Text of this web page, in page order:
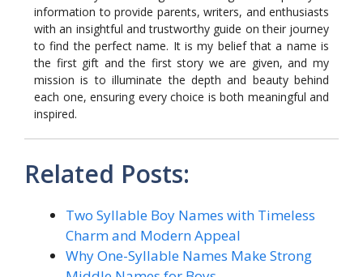
information to provide parents, writers, and enthusiasts
with an insightful and trustworthy guide on their journey
to find the perfect name. It is my belief that a name is
the first gift and the first story we are given, and my
mission is to illuminate the depth and beauty behind
each one, ensuring every choice is both meaningful and
inspired.
Related Posts:
Two Syllable Boy Names with Timeless
Charm and Modern Appeal
Why One-Syllable Names Make Strong